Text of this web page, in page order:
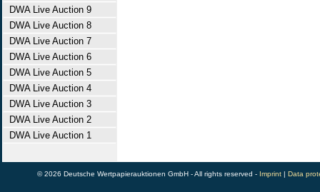
DWA Live Auction 9
DWA Live Auction 8
DWA Live Auction 7
DWA Live Auction 6
DWA Live Auction 5
DWA Live Auction 4
DWA Live Auction 3
DWA Live Auction 2
DWA Live Auction 1
© 2026 Deutsche Wertpapierauktionen GmbH - All rights reserved - Imprint| Data